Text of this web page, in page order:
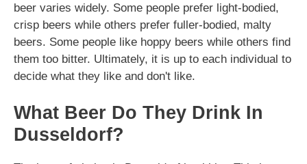
beer varies widely. Some people prefer light-bodied,
crisp beers while others prefer fuller-bodied, malty
beers. Some people like hoppy beers while others find
them too bitter. Ultimately, it is up to each individual to
decide what they like and don't like.
What Beer Do They Drink In
Dusseldorf?